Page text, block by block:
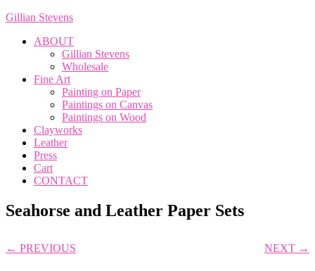
Gillian Stevens
ABOUT
Gillian Stevens
Wholesale
Fine Art
Painting on Paper
Paintings on Canvas
Paintings on Wood
Clayworks
Leather
Press
Cart
CONTACT
Seahorse and Leather Paper Sets
← PREVIOUS NEXT →